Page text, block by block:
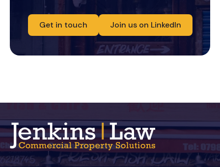
Get in touch Join us on LinkedIn